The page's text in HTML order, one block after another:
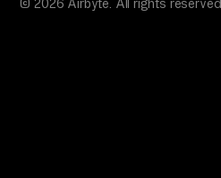
© 2026 Airbyte. All rights reserved.